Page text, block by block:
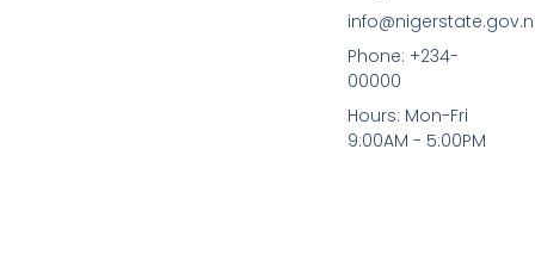
Phone: +234-
00000
Hours: Mon-Fri
9:00AM - 5:00PM